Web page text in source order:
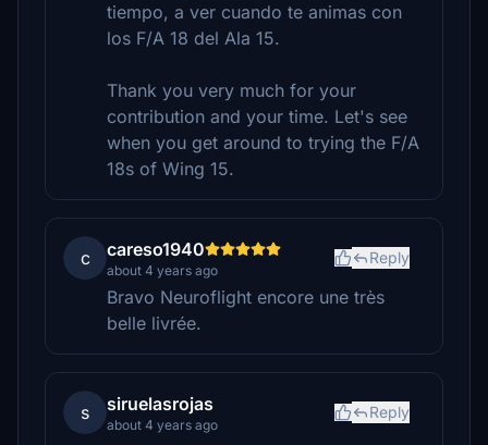
tiempo, a ver cuando te animas con
los F/A 18 del Ala 15.
Thank you very much for your
contribution and your time. Let's see
when you get around to trying the F/A
18s of Wing 15.
c careso1940
about 4 years ago
Reply
Bravo Neuroflight encore une très
belle livrée.
s siruelasrojas
about 4 years ago
Reply